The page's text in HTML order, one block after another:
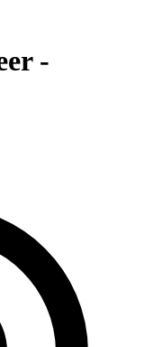
-